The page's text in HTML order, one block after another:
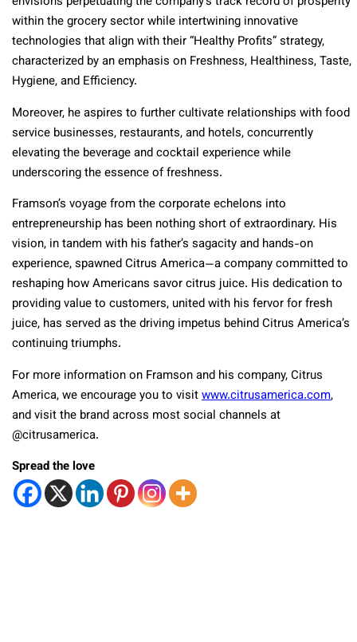
within the grocery sector while intertwining innovative
technologies that align with their “Healthy Profits” strategy,
characterized by an emphasis on Freshness, Healthiness, Taste,
Hygiene, and Efficiency.
Moreover, he aspires to further cultivate relationships with food
service businesses, restaurants, and hotels, concurrently
elevating the beverage and cocktail experience while
underscoring the essence of freshness.
Framson’s voyage from the corporate echelons into
entrepreneurship has been nothing short of extraordinary. His
vision, in tandem with his father’s sagacity and hands-on
experience, spawned Citrus America—a company committed to
reshaping how Americans savor citrus juice. His dedication to
providing value to customers, united with his fervor for fresh
juice, has served as the driving impetus behind Citrus America’s
continuing triumphs.
For more information on Framson and his company, Citrus
America, we encourage you to visitwww.citrusamerica.com,
and visit the brand across most social channels at
@citrusamerica.
Spread the love